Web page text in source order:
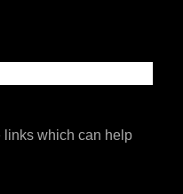
which can help